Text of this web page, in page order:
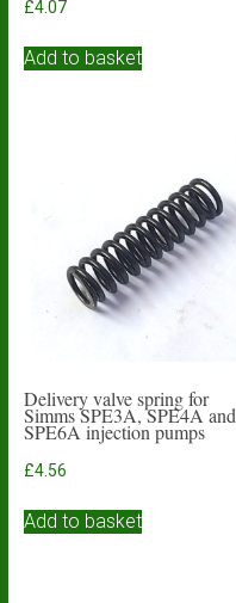
£4.07
Add to basket
Delivery valve spring for
Simms SPE3A, SPE4A and
SPE6A injection pumps
£4.56
Add to basket